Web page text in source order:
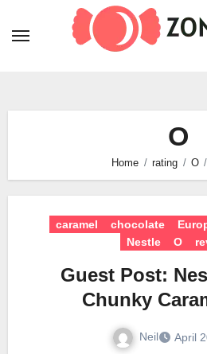
O
Home rating O
caramel chocolate
Nestle
O
Guest Post:
Chunky
Neil April